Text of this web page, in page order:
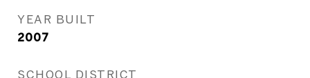
YEAR BUILT
2007
SCHOOL DISTRICT